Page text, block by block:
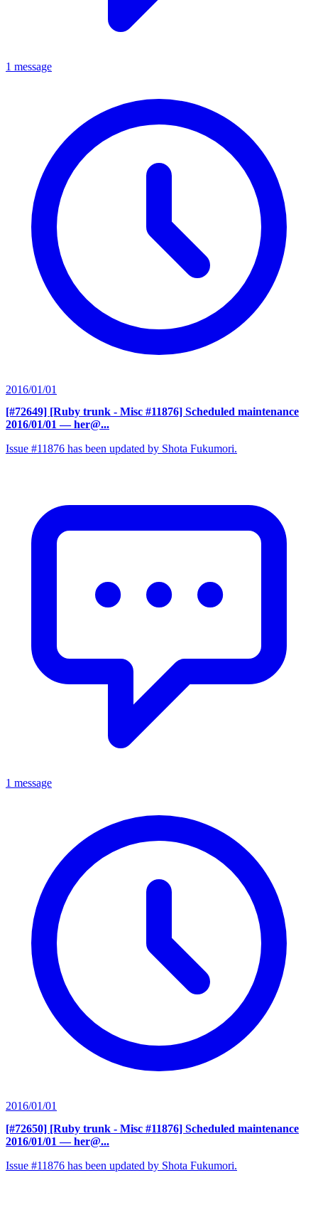
1 message
2016/01/01
[#72649] [Ruby trunk - Misc #11876] Scheduled maintenance
2016/01/01 — her@...
Issue #11876 has been updated by Shota Fukumori.
1 message
2016/01/01
[#72650] [Ruby trunk - Misc #11876] Scheduled maintenance
2016/01/01 — her@...
Issue #11876 has been updated by Shota Fukumori.